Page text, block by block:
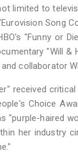
limited to
Song
"Funny or
"Will
collaborator
received
Choice
"purple-haired
her industry